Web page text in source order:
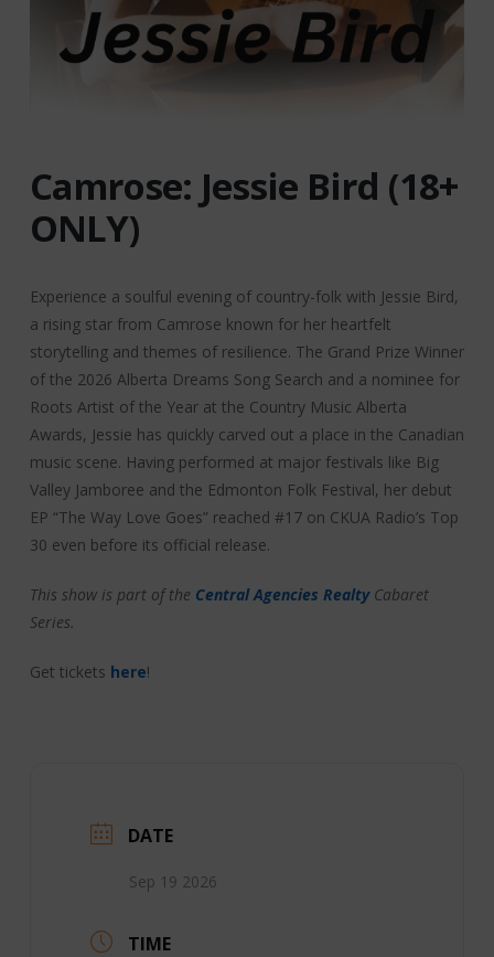
Camrose: Jessie Bird (18+
ONLY)
Experience a soulful evening of country-folk with Jessie Bird,
a rising star from Camrose known for her heartfelt
storytelling and themes of resilience. The Grand Prize Winner
of the 2026 Alberta Dreams Song Search and a nominee for
Roots Artist of the Year at the Country Music Alberta
Awards, Jessie has quickly carved out a place in the Canadian
music scene. Having performed at major festivals like Big
Valley Jamboree and the Edmonton Folk Festival, her debut
EP “The Way Love Goes” reached #17 on CKUA Radio’s Top
30 even before its official release.
This show is part of the Central Agencies RealtyCabaret
Series.
Get tickets here!
DATE
Sep 19 2026
TIME